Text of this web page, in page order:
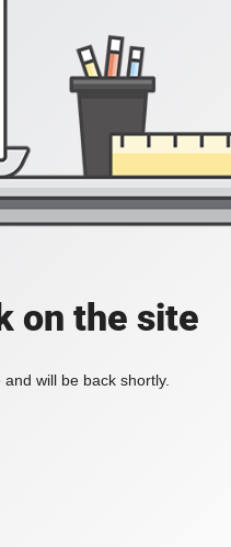
on the site
will be back shortly.